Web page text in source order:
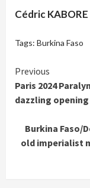
Cédric KABORE
Tags: Burkina Faso
Continue
Reading
Previous
Paris 2024
dazzling
Burkina Faso/
old imperialist